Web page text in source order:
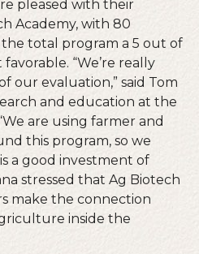
pleased with their
Academy, with 80
total program a 5 out of
“We’re really
our evaluation,” said Tom
and education at the
are using farmer and
this program, so we
a good investment of
stressed that Ag Biotech
make the connection
inside the